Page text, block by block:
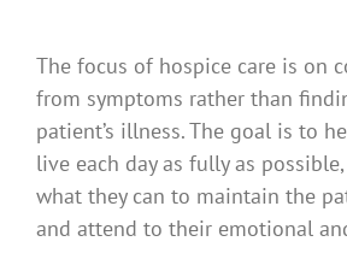
The focus of hospice care is on
from symptoms rather than
patient’s illness. The goal is to
live each day as fully as
what they can to maintain the
and attend to their emotional